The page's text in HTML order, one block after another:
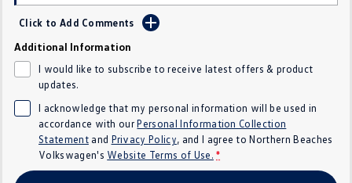
All-New Tayron
Touareg Touareg R eHybrid
ID 5 GTX ID 4 GTX
Hatch
Click to Add Comments
Additional Information
I would like to subscribe to receive latest offers & product
updates.
I acknowledge that my personal information will be used in
accordance with ourPersonal Information Collection
Statementand Privacy Policy, and I agree toNorthern Beaches
Volkswagen's Website Terms of Use. *